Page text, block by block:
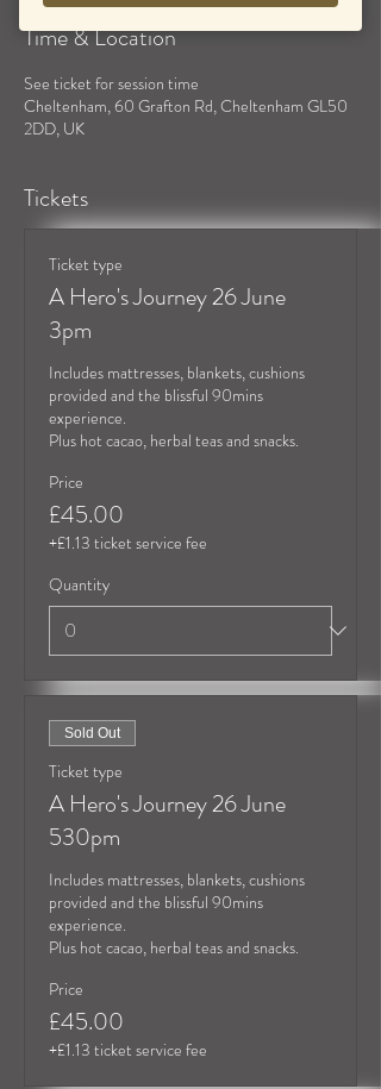
Time & Location
See ticket for session time
Cheltenham, 60 Grafton Rd, Cheltenham GL50
2DD, UK
Tickets
Ticket type
A Hero's Journey 26 June
3pm
Includes mattresses, blankets, cushions
provided and the blissful 90mins
experience.
Plus hot cacao, herbal teas and snacks.
Price
£45.00
+£1.13 ticket service fee
Quantity
Sold Out
Ticket type
A Hero's Journey 26 June
530pm
Includes mattresses, blankets, cushions
provided and the blissful 90mins
experience.
Plus hot cacao, herbal teas and snacks.
Price
£45.00
+£1.13 ticket service fee